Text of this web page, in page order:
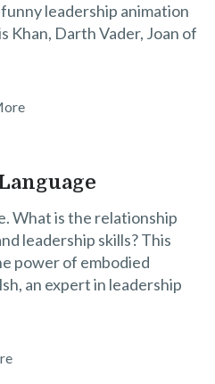
leadership animation
Khan, Darth Vader, Joan of
What is the relationship
leadership skills? This
power of embodied
an expert in leadership